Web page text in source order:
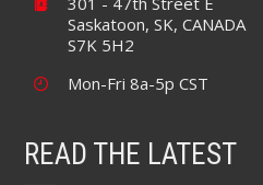
Saskatoon, SK, CANADA
S7K 5H2
Mon-Fri 8a-5p CST
READ THE LATEST